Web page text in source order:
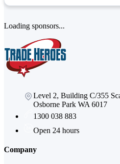
Loading sponsors...
Level 2, Building C/355
Osborne Park WA 6017
1300 038 883
Open 24 hours
Company